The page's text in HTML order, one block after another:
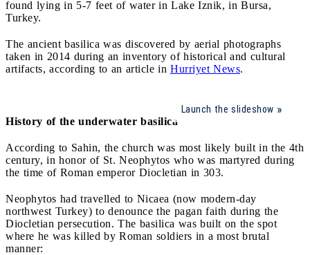
found lying in 5-7 feet of water in Lake Iznik, in Bursa,
Turkey.
The ancient basilica was discovered by aerial photographs
taken in 2014 during an inventory of historical and cultural
artifacts, according to an article in Hurriyet News.
Launch the slideshow
History of the underwater basilica
According to Sahin, the church was most likely built in the 4th
century, in honor of St. Neophytos who was martyred during
the time of Roman emperor Diocletian in 303.
Neophytos had travelled to Nicaea (now modern-day
northwest Turkey) to denounce the pagan faith during the
Diocletian persecution. The basilica was built on the spot
where he was killed by Roman soldiers in a most brutal
manner: